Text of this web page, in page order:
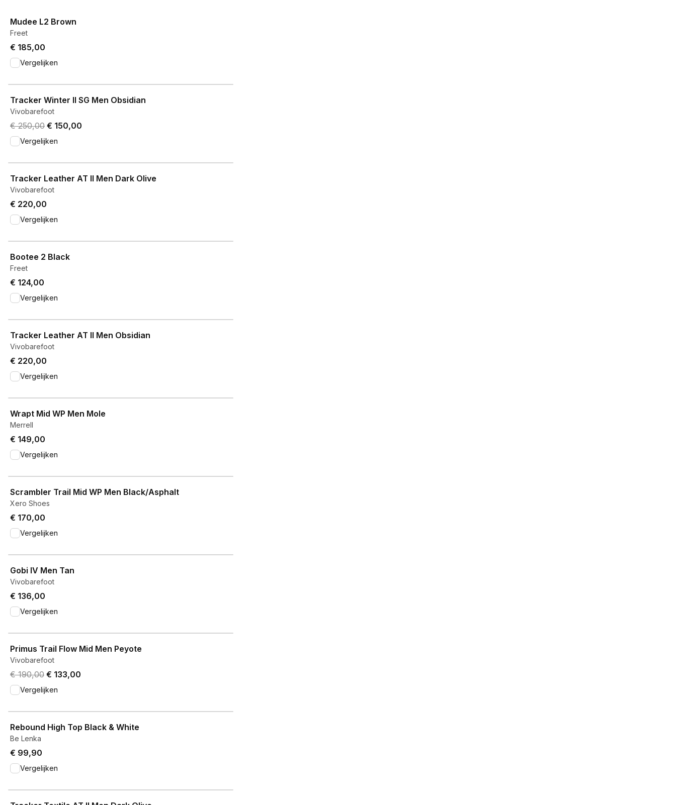
Mudee L2 Brown
Freet
€ 185,00
Vergelijken
Tracker Winter II SG Men Obsidian
Vivobarefoot
Original price was € 250,00.
€ 250,00 Current price is € 150,00.
€ 150,00
Vergelijken
Tracker Leather AT II Men Dark Olive
Vivobarefoot
€ 220,00
Vergelijken
Bootee 2 Black
Freet
€ 124,00
Vergelijken
Tracker Leather AT II Men Obsidian
Vivobarefoot
€ 220,00
Vergelijken
Wrapt Mid WP Men Mole
Merrell
€ 149,00
Vergelijken
Scrambler Trail Mid WP Men Black/Asphalt
Xero Shoes
€ 170,00
Vergelijken
Gobi IV Men Tan
Vivobarefoot
€ 136,00
Vergelijken
Primus Trail Flow Mid Men Peyote
Vivobarefoot
Original price was € 190,00.
€ 190,00 Current price is € 133,00.
€ 133,00
Vergelijken
Rebound High Top Black & White
Be Lenka
€ 99,90
Vergelijken